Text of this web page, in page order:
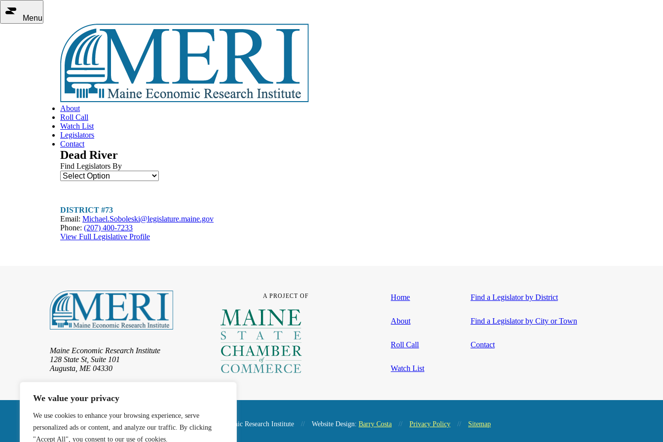
We value your privacy
We use cookies to enhance your browsing experience, serve
personalized ads or content, and analyze our traffic. By clicking
"Accept All", you consent to our use of cookies.
Menu
About
Roll Call
Watch List
Legislators
Contact
Dead River
Find Legislators By
DISTRICT #73
Email: Michael.Soboleski@legislature.maine.gov
Phone: (207) 400-7233
View Full Legislative Profile
Maine Economic Research Institute
128 State St, Suite 101
Augusta, ME 04330
A PROJECT OF Home
About
Roll Call
Watch List
Find a Legislator by District
Find a Legislator by City or Town
Contact
© 2026 Maine Economic Research Institute // Website Design: Barry Costa // Privacy Policy // Sitemap